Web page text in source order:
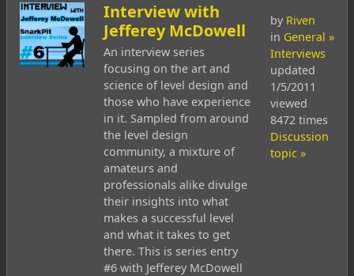
Interview with
Jefferey McDowell
An interview series
focusing on the art and
science of level design and
those who have experience
in it. Sampled from around
the level design
community, a mixture of
amateurs and
professionals alike divulge
their insights into what
makes a successful level
and what it takes to get
there. This is series entry
#6 with Jefferey McDowell
by Riven
in General »
Interviews
updated
1/5/2011
viewed
8472 times
Discussion
topic »